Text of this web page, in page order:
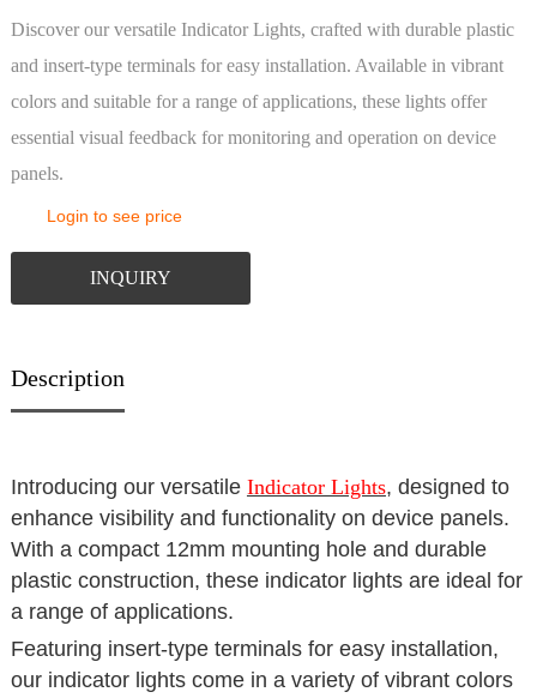
Discover our versatile Indicator Lights, crafted with durable plastic
and insert-type terminals for easy installation. Available in vibrant
colors and suitable for a range of applications, these lights offer
essential visual feedback for monitoring and operation on device
panels.
Login to see price
INQUIRY
Description
Introducing our versatile Indicator Lights, designed to
enhance visibility and functionality on device panels.
With a compact 12mm mounting hole and durable
plastic construction, these indicator lights are ideal for
a range of applications.
Featuring insert-type terminals for easy installation,
our indicator lights come in a variety of vibrant colors